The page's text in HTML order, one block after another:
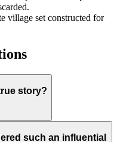
village set constructed for
story?
event, "Seven
such an influential